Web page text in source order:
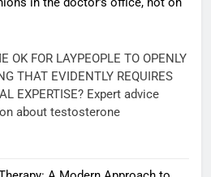
OK FOR LAYPEOPLE TO OPENLY
THAT EVIDENTLY REQUIRES
EXPERTISE? Expert advice
about testosterone